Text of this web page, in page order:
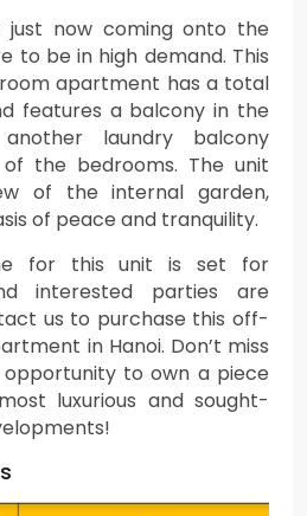
just now coming onto the
to be in high demand. This
apartment has a total
features a balcony in the
laundry balcony
the bedrooms. The unit
of the internal garden,
of peace and tranquility.
for this unit is set for
interested parties are
us to purchase this off-
in Hanoi. Don’t miss
to own a piece
luxurious and sought-